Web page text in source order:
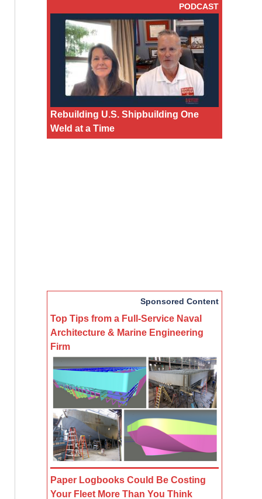
PODCAST
Rebuilding U.S. Shipbuilding One
Weld at a Time
Sponsored Content
Top Tips from a Full-Service Naval
Architecture & Marine Engineering
Firm
Paper Logbooks Could Be Costing
Your Fleet More Than You Think